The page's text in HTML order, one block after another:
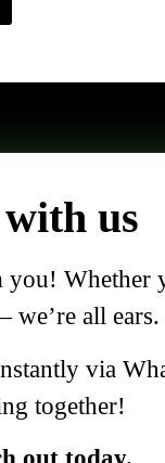
us
you! Whether
all ears.
via
together!